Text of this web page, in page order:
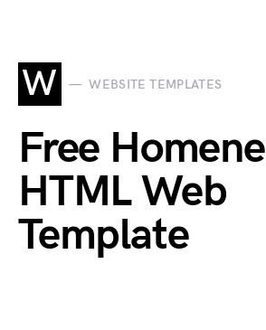
W WEBSITE TEMPLATES
Free Homene
HTML Web
Template